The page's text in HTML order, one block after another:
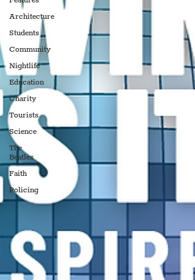
Architecture
Students
Community
Nightlife
Education
Charity
Tourists
Science
The
Beatles
Faith
Policing